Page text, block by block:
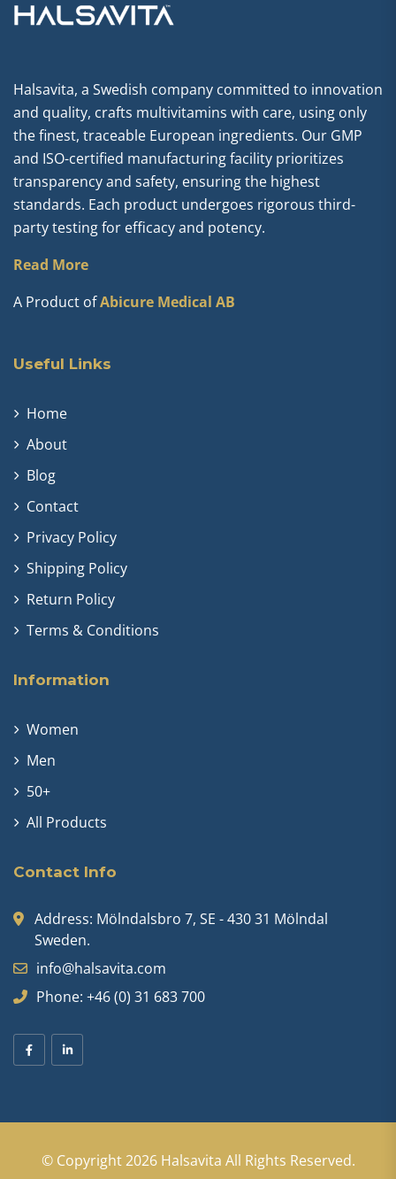
Halsavita, a Swedish company committed to innovation
and quality, crafts multivitamins with care, using only
the finest, traceable European ingredients. Our GMP
and ISO-certified manufacturing facility prioritizes
transparency and safety, ensuring the highest
standards. Each product undergoes rigorous third-
party testing for efficacy and potency.
Read More
A Product ofAbicure Medical AB
Useful Links
Home
About
Blog
Contact
Privacy Policy
Shipping Policy
Return Policy
Terms & Conditions
Information
Women
Men
50+
All Products
Contact Info
Address: Mölndalsbro 7, SE - 430 31 Mölndal
Sweden.
info@halsavita.com
Phone: +46 (0) 31 683 700
© Copyright 2026 Halsavita All Rights Reserved.